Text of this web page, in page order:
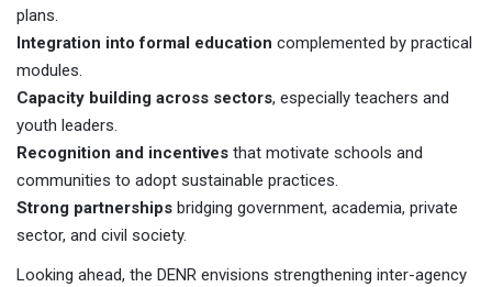
plans.
Integration into formal education complemented by practical
modules.
Capacity building across sectors, especially teachers and
youth leaders.
Recognition and incentives that motivate schools and
communities to adopt sustainable practices.
Strong partnerships bridging government, academia, private
sector, and civil society.
Looking ahead, the DENR envisions strengthening inter-agency